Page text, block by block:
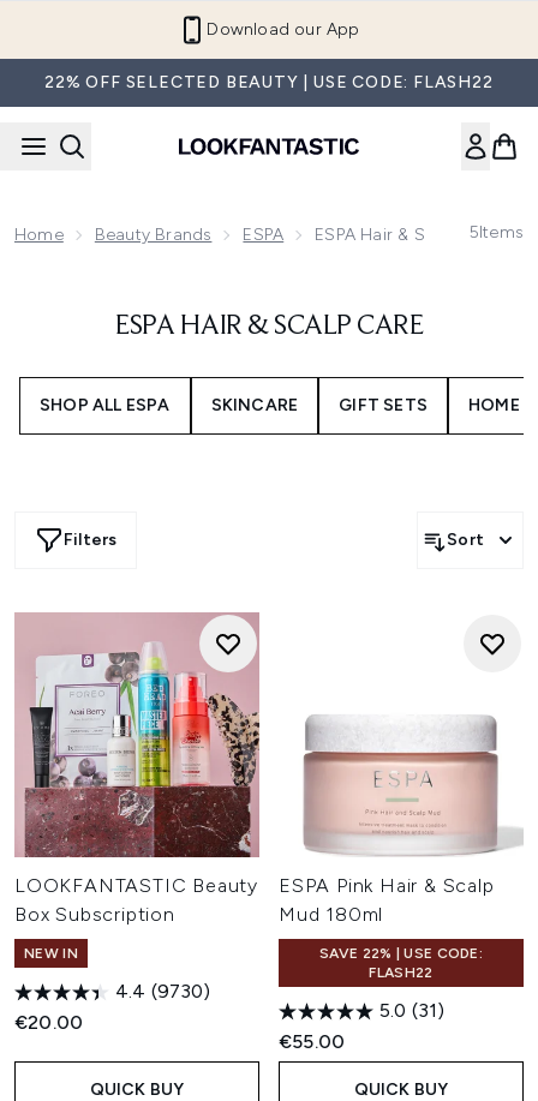
Download our App
22% OFF SELECTED BEAUTY | USE CODE: FLASH22
Home Beauty Brands ESPA ESPA Hair & Scalp Care
5Items
ESPA HAIR & SCALP CARE
SHOP ALL ESPA SKINCARE GIFT SETS HOME
Filters Sort
LOOKFANTASTIC Beauty
Box Subscription
NEW IN
4.4 (9730)
€20.00
QUICK BUY
ESPA Pink Hair & Scalp
Mud 180ml
SAVE 22% | USE CODE:
FLASH22
5.0 (31)
€55.00
QUICK BUY